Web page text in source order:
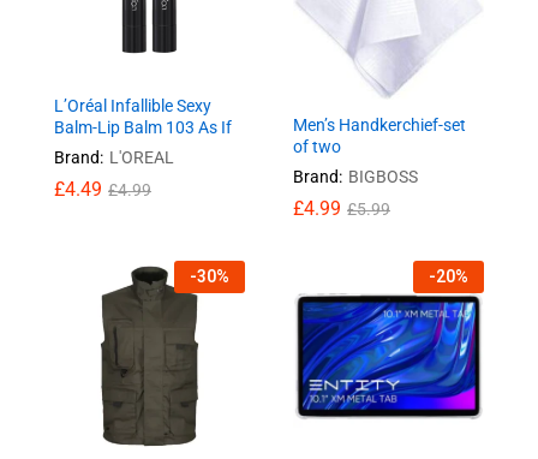
L’Oréal Infallible Sexy
Balm-Lip Balm 103 As If
Brand: L'OREAL
£4.49 £4.99
Men’s Handkerchief-set
of two
Brand: BIGBOSS
£4.99 £5.99
-30% -20%